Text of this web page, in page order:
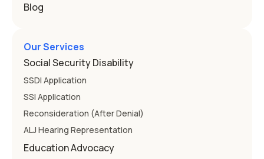
Blog
Our Services
Social Security Disability
SSDI Application
SSI Application
Reconsideration (After Denial)
ALJ Hearing Representation
Education Advocacy